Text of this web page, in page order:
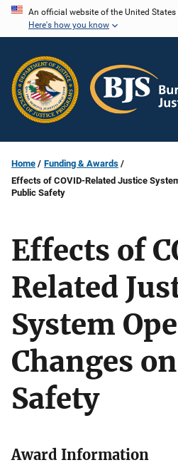
Skip
content
An official website of the United
Here's how you know
Home
Funding & Awards
Effects of COVID-Related Justice
Public Safety
Effects of
Related
System
Changes
Safety
Award Information